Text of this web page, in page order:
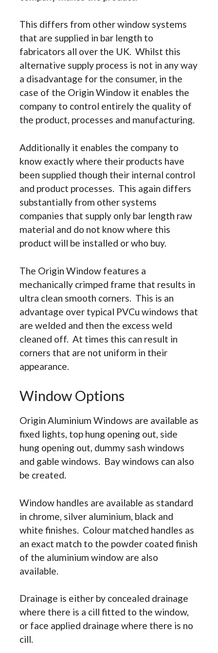
This differs from other window systems
that are supplied in bar length to
fabricators all over the UK. Whilst this
alternative supply process is not in any way
a disadvantage for the consumer, in the
case of the Origin Window it enables the
company to control entirely the quality of
the product, processes and manufacturing.
Additionally it enables the company to
know exactly where their products have
been supplied though their internal control
and product processes. This again differs
substantially from other systems
companies that supply only bar length raw
material and do not know where this
product will be installed or who buy.
The Origin Window features a
mechanically crimped frame that results in
ultra clean smooth corners. This is an
advantage over typical PVCu windows that
are welded and then the excess weld
cleaned off. At times this can result in
corners that are not uniform in their
appearance.
Window Options
Origin Aluminium Windows are available as
fixed lights, top hung opening out, side
hung opening out, dummy sash windows
and gable windows. Bay windows can also
be created.
Window handles are available as standard
in chrome, silver aluminium, black and
white finishes. Colour matched handles as
an exact match to the powder coated finish
of the aluminium window are also
available.
Drainage is either by concealed drainage
where there is a cill fitted to the window,
or face applied drainage where there is no
cill.